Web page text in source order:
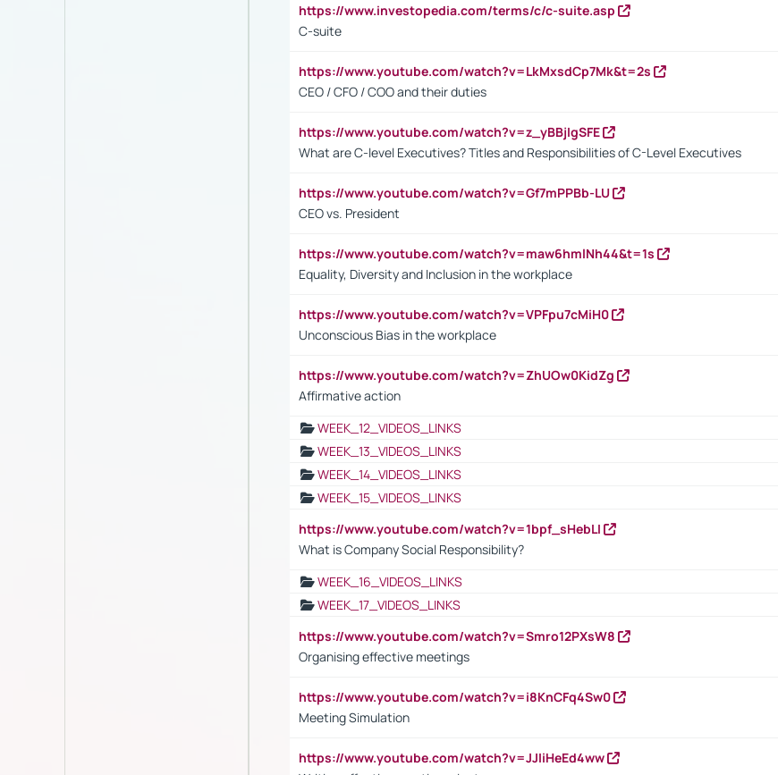
https://www.investopedia.com/terms/c/c-suite.asp
C-suite
https://www.youtube.com/watch?v=LkMxsdCp7Mk&t=2s
CEO / CFO / COO and their duties
https://www.youtube.com/watch?v=z_yBBjIgSFE
What are C-level Executives? Titles and Responsibilities of C-Level Executives
https://www.youtube.com/watch?v=Gf7mPPBb-LU
CEO vs. President
https://www.youtube.com/watch?v=maw6hmlNh44&t=1s
Equality, Diversity and Inclusion in the workplace
https://www.youtube.com/watch?v=VPFpu7cMiH0
Unconscious Bias in the workplace
https://www.youtube.com/watch?v=ZhUOw0KidZg
Affirmative action
WEEK_12_VIDEOS_LINKS
WEEK_13_VIDEOS_LINKS
WEEK_14_VIDEOS_LINKS
WEEK_15_VIDEOS_LINKS
https://www.youtube.com/watch?v=1bpf_sHebLI
What is Company Social Responsibility?
WEEK_16_VIDEOS_LINKS
WEEK_17_VIDEOS_LINKS
https://www.youtube.com/watch?v=Smro12PXsW8
Organising effective meetings
https://www.youtube.com/watch?v=i8KnCFq4Sw0
Meeting Simulation
https://www.youtube.com/watch?v=JJIiHeEd4ww